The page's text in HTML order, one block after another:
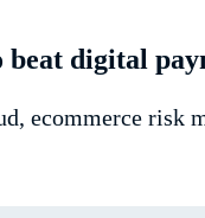
digital
ecommerce risk